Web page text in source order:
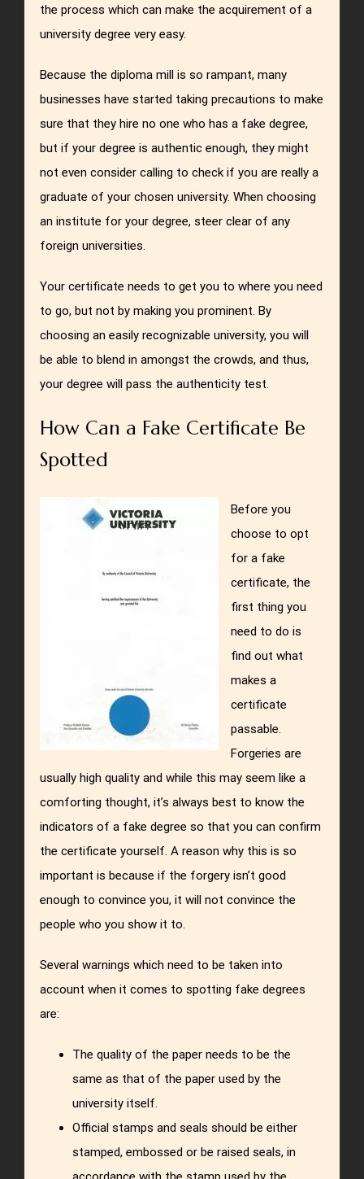
the process which can make the acquirement of a
university degree very easy.
Because the diploma mill is so rampant, many
businesses have started taking precautions to make
sure that they hire no one who has a fake degree,
but if your degree is authentic enough, they might
not even consider calling to check if you are really a
graduate of your chosen university. When choosing
an institute for your degree, steer clear of any
foreign universities.
Your certificate needs to get you to where you need
to go, but not by making you prominent. By
choosing an easily recognizable university, you will
be able to blend in amongst the crowds, and thus,
your degree will pass the authenticity test.
How Can a Fake Certificate Be
Spotted
Before you
choose to opt
for a fake
certificate, the
first thing you
need to do is
find out what
makes a
certificate
passable.
Forgeries are
usually high quality and while this may seem like a
comforting thought, it’s always best to know the
indicators of a fake degree so that you can confirm
the certificate yourself. A reason why this is so
important is because if the forgery isn’t good
enough to convince you, it will not convince the
people who you show it to.
Several warnings which need to be taken into
account when it comes to spotting fake degrees
are:
The quality of the paper needs to be the
same as that of the paper used by the
university itself.
Official stamps and seals should be either
stamped, embossed or be raised seals, in